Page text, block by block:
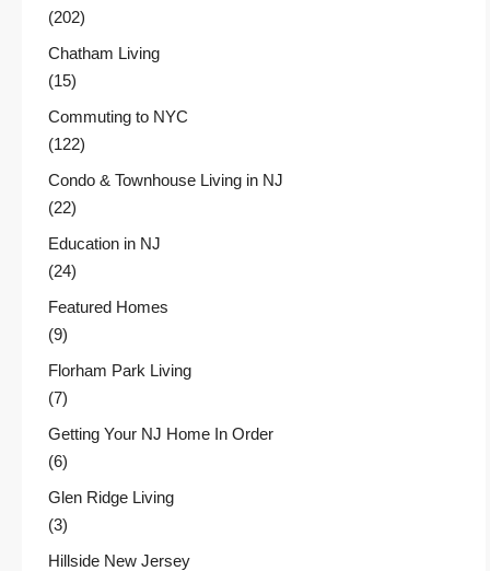
(202)
Chatham Living
(15)
Commuting to NYC
(122)
Condo & Townhouse Living in NJ
(22)
Education in NJ
(24)
Featured Homes
(9)
Florham Park Living
(7)
Getting Your NJ Home In Order
(6)
Glen Ridge Living
(3)
Hillside New Jersey